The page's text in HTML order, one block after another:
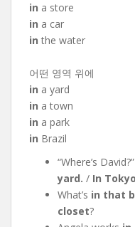
in a store
in a car
in the water
어떤 영역 위에
in a yard
in a town
in a park
in Brazil
“Where’s
yard. / In Tokyo
What’s in that
closet?